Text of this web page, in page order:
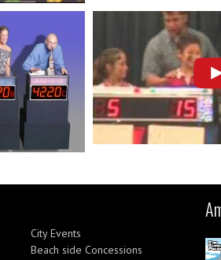
City Events
Beach side Concessions